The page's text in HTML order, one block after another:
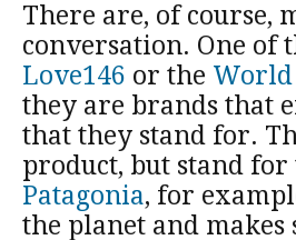
There are, of course,
conversation. One of
Love146 or the
they are brands that
that they stand for.
product, but stand
Patagonia, for
the planet and